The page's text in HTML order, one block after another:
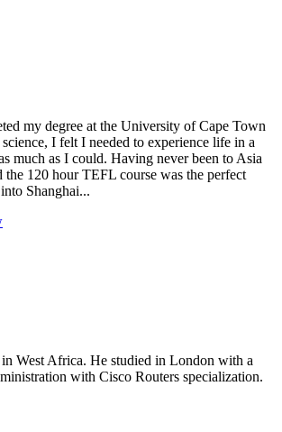
my degree at the University of Cape Town
I felt I needed to experience life in a
much as I could. Having never been to Asia
the 120 hour TEFL course was the perfect
Shanghai...
West Africa. He studied in London with a
with Cisco Routers specialization.